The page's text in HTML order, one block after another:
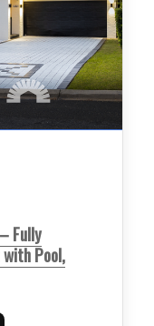
Fully
Pool,